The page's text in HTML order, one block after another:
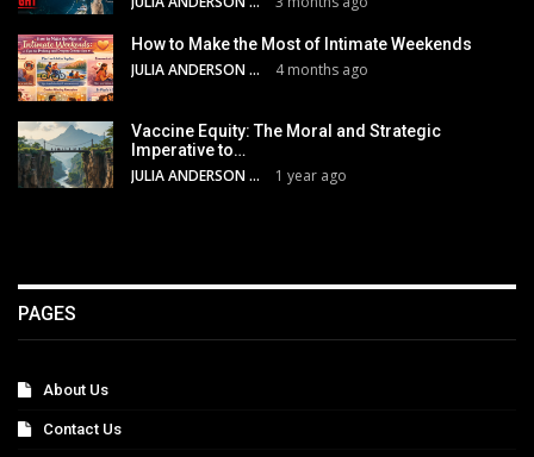
How to Make the Most of Intimate Weekends
JULIA ANDERSON 4 months ago
Vaccine Equity: The Moral and Strategic
Imperative to…
JULIA ANDERSON 1 year ago
PAGES
About Us
Contact Us